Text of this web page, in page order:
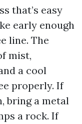
that’s easy
early enough
line. The
mist,
a cool
properly. If
bring a metal
a rock. If